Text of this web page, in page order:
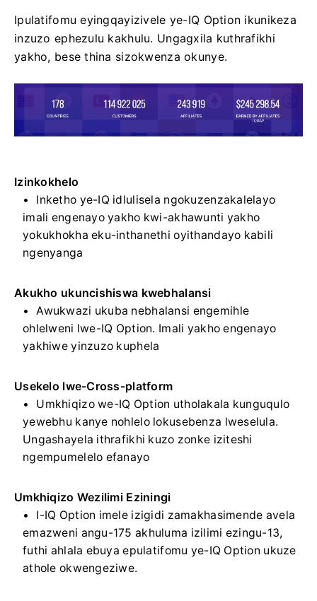
Ipulatifomu eyingqayizivele ye-IQ Option ikunikeza
inzuzo ephezulu kakhulu. Ungagxila kuthrafikhi
yakho, bese thina sizokwenza okunye.
Izinkokhelo
Inketho ye-IQ idlulisela ngokuzenzakalelayo
imali engenayo yakho kwi-akhawunti yakho
yokukhokha eku-inthanethi oyithandayo kabili
ngenyanga
Akukho ukuncishiswa kwebhalansi
Awukwazi ukuba nebhalansi engemihle
ohlelweni lwe-IQ Option. Imali yakho engenayo
yakhiwe yinzuzo kuphela
Usekelo lwe-Cross-platform
Umkhiqizo we-IQ Option utholakala kunguqulo
yewebhu kanye nohlelo lokusebenza lweselula.
Ungashayela ithrafikhi kuzo zonke iziteshi
ngempumelelo efanayo
Umkhiqizo Wezilimi Eziningi
I-IQ Option imele izigidi zamakhasimende avela
emazweni angu-175 akhuluma izilimi ezingu-13,
futhi ahlala ebuya epulatifomu ye-IQ Option ukuze
athole okwengeziwe.